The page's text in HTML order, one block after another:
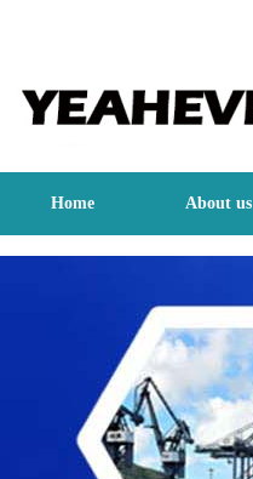
Home About us